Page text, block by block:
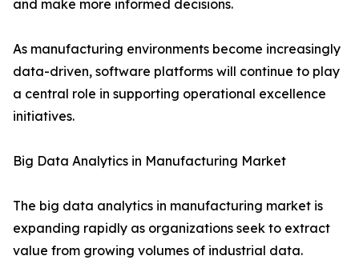
and make more informed decisions.
As manufacturing environments become increasingly
data-driven, software platforms will continue to play
a central role in supporting operational excellence
initiatives.
Big Data Analytics in Manufacturing Market
The big data analytics in manufacturing market is
expanding rapidly as organizations seek to extract
value from growing volumes of industrial data.